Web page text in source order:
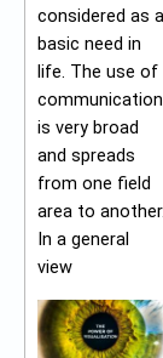
considered as a
basic need in
life. The use of
communication
is very broad
and spreads
from one field
area to another.
In a general
view